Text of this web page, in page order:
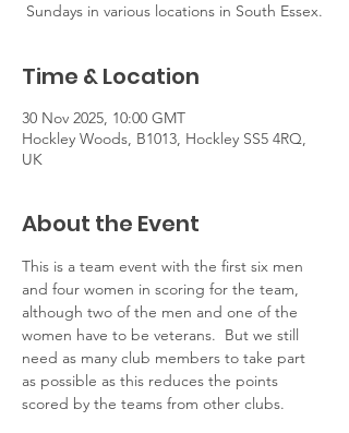
Sundays in various locations in South Essex.
Time & Location
30 Nov 2025, 10:00 GMT
Hockley Woods, B1013, Hockley SS5 4RQ,
UK
About the Event
This is a team event with the first six men
and four women in scoring for the team,
although two of the men and one of the
women have to be veterans.  But we still
need as many club members to take part
as possible as this reduces the points
scored by the teams from other clubs.